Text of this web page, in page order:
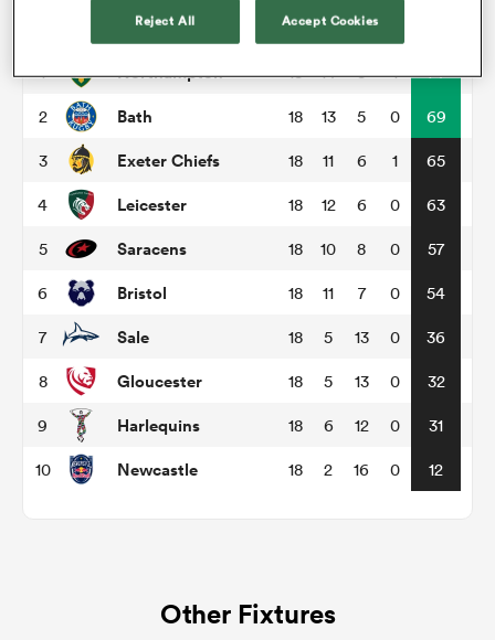
Women
1
Northampton 18 14 3 1 74
2 Bath 18 13 5 0 69
3 Exeter Chiefs 18 11 6 1 65
4 Leicester 18 12 6 0 63
5 Saracens 18 10 8 0 57
6 Bristol 18 11 7 0 54
7 Sale 18 5 13 0 36
8 Gloucester 18 5 13 0 32
9 Harlequins 18 6 12 0 31
10 Newcastle 18 2 16 0 12
Other Fixtures
Reject All Accept Cookies